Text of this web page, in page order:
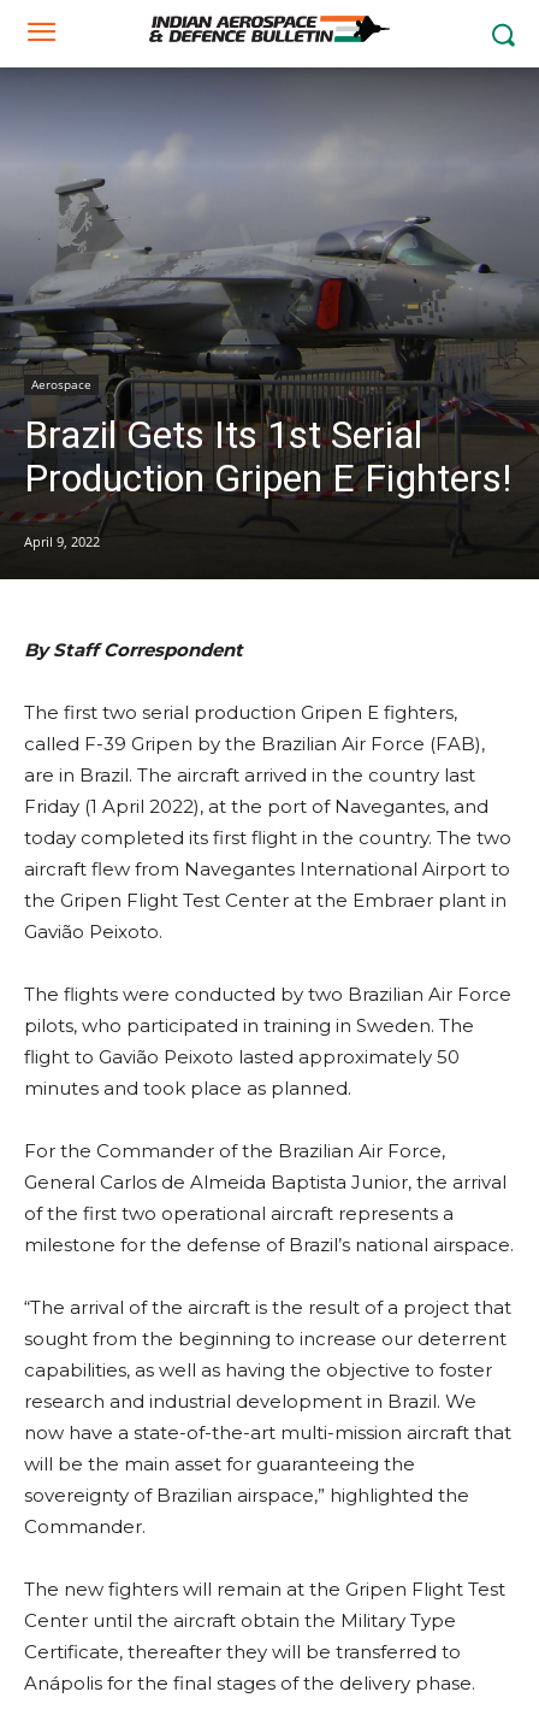
Aerospace
Brazil Gets Its 1st Serial
Production Gripen E Fighters!
April 9, 2022
By Staff Correspondent
The first two serial production Gripen E fighters,
called F-39 Gripen by the Brazilian Air Force (FAB),
are in Brazil. The aircraft arrived in the country last
Friday (1 April 2022), at the port of Navegantes, and
today completed its first flight in the country. The two
aircraft flew from Navegantes International Airport to
the Gripen Flight Test Center at the Embraer plant in
Gavião Peixoto.
The flights were conducted by two Brazilian Air Force
pilots, who participated in training in Sweden. The
flight to Gavião Peixoto lasted approximately 50
minutes and took place as planned.
For the Commander of the Brazilian Air Force,
General Carlos de Almeida Baptista Junior, the arrival
of the first two operational aircraft represents a
milestone for the defense of Brazil’s national airspace.
“The arrival of the aircraft is the result of a project that
sought from the beginning to increase our deterrent
capabilities, as well as having the objective to foster
research and industrial development in Brazil. We
now have a state-of-the-art multi-mission aircraft that
will be the main asset for guaranteeing the
sovereignty of Brazilian airspace,” highlighted the
Commander.
The new fighters will remain at the Gripen Flight Test
Center until the aircraft obtain the Military Type
Certificate, thereafter they will be transferred to
Anápolis for the final stages of the delivery phase.